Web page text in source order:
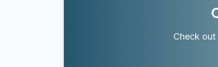
Check out